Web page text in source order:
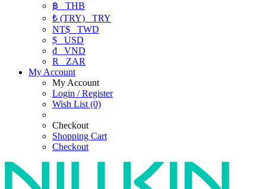
฿ THB
₺ (TRY) TRY
NT$ TWD
$ USD
₫ VND
R
ZAR
My Account
My Account
Login / Register
Wish List (0)
Checkout
Shopping Cart
Checkout